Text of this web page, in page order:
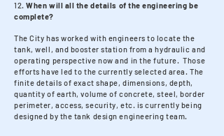
12.When will all the details of the engineering be
complete?
The City has worked with engineers to locate the
tank, well, and booster station from a hydraulic and
operating perspective now and in the future. Those
efforts have led to the currently selected area. The
finite details of exact shape, dimensions, depth,
quantity of earth, volume of concrete, steel, border
perimeter, access, security, etc. is currently being
designed by the tank design engineering team.